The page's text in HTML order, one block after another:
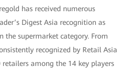
has received numerous
Digest Asia recognition as
the supermarket category. From
recognized by Retail Asia
among the 14 key players